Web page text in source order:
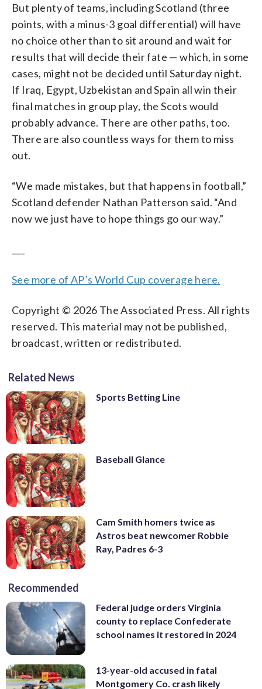
But plenty of teams, including Scotland (three
points, with a minus-3 goal differential) will have
no choice other than to sit around and wait for
results that will decide their fate — which, in some
cases, might not be decided until Saturday night.
If Iraq, Egypt, Uzbekistan and Spain all win their
final matches in group play, the Scots would
probably advance. There are other paths, too.
There are also countless ways for them to miss
out.
“We made mistakes, but that happens in football,”
Scotland defender Nathan Patterson said. “And
now we just have to hope things go our way.”
See more of AP’s World Cup coverage here.
Copyright © 2026 The Associated Press. All rights
reserved. This material may not be published,
broadcast, written or redistributed.
Related News
Sports Betting Line
Baseball Glance
Cam Smith homers twice as
Astros beat newcomer Robbie
Ray, Padres 6-3
Recommended
Federal judge orders Virginia
county to replace Confederate
school names it restored in 2024
13-year-old accused in fatal
Montgomery Co. crash likely